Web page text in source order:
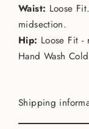
Waist: Loose
midsection.
Hip: Loose Fit -
Hand Wash
Shipping